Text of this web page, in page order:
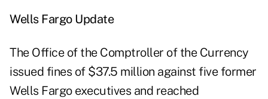
Wells Fargo Update
The Office of the Comptroller of the Currency
issued fines of $37.5 million against five former
Wells Fargo executives and reached